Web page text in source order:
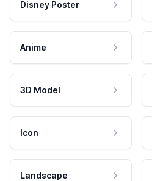
Disney Poster
Anime
3D Model
Icon
Landscape